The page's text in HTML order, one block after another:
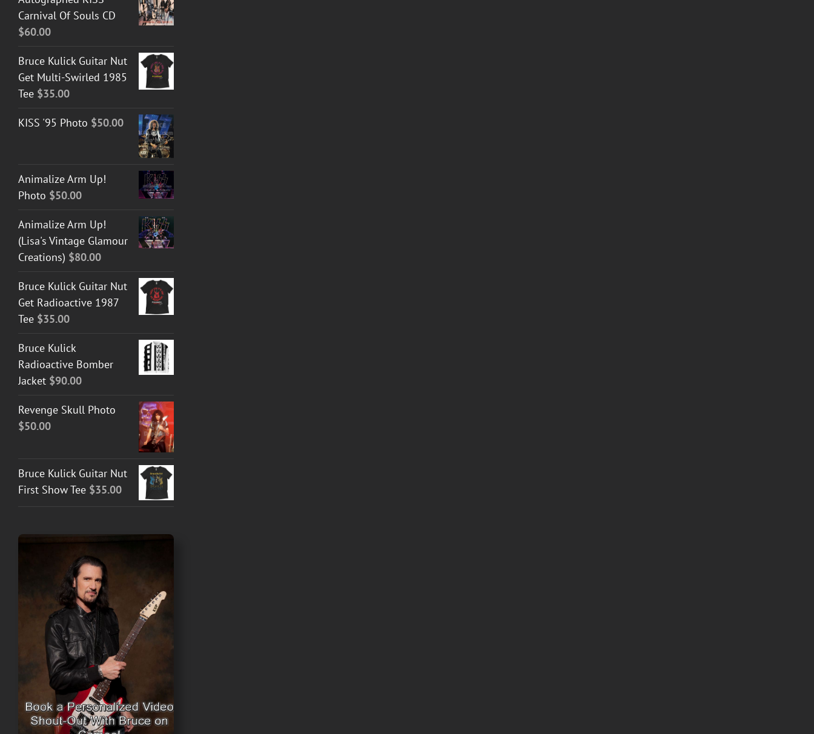
Carnival Of Souls CD
$60.00
Bruce Kulick Guitar Nut
Get Multi-Swirled 1985
Tee $35.00
KISS '95 Photo $50.00
Animalize Arm Up!
Photo $50.00
Animalize Arm Up!
(Lisa's Vintage Glamour
Creations) $80.00
Bruce Kulick Guitar Nut
Get Radioactive 1987
Tee $35.00
Bruce Kulick
Radioactive Bomber
Jacket $90.00
Revenge Skull Photo
$50.00
Bruce Kulick Guitar Nut
First Show Tee $35.00